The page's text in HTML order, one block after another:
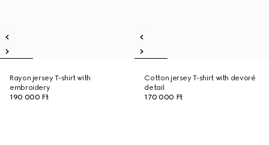
Rayon jersey T-shirt with
embroidery
190 000 Ft
Cotton jersey T-shirt with devoré
detail
170 000 Ft